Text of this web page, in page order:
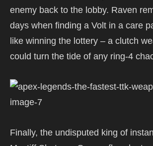
enemy back to the lobby. Raven
days when finding a Volt in a care
like winning the lottery – a clutch
could turn the tide of any ring-4
Finally, the undisputed king of